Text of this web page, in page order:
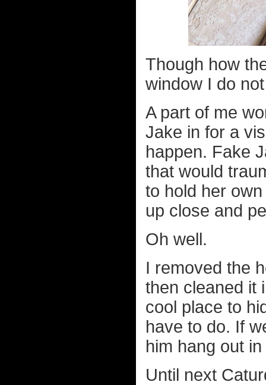
Though how
window I do
A part of me
Jake in for a
happen. Fake
that would
to hold her
up close and
Oh well.
I removed the
then cleaned it
cool place to
have to do. If
him hang out
Until next